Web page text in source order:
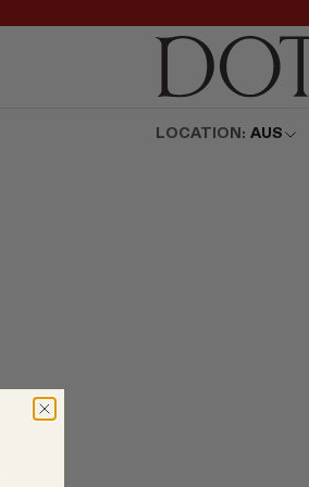
LOCATION: AUS